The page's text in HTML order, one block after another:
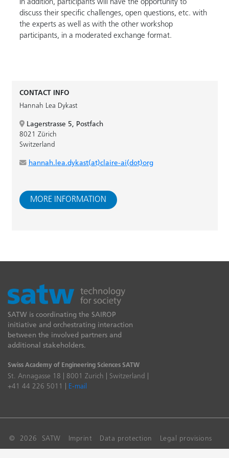
In addition, participants will have the opportunity to
discuss their specific challenges, open questions, etc. with
the experts as well as with the other workshop
participants, in a moderated exchange format.
CONTACT INFO
Hannah Lea Dykast
Lagerstrasse 5, Postfach
8021 Zürich
Switzerland
hannah.lea.dykast(at)claire-ai(dot)org
MORE INFORMATION
SATW is coordinating the SAIROP
initiative and orchestrating interaction
between the involved partners and
additional stakeholders.
Swiss Academy of Engineering Sciences SATW
St. Annagasse 18 | 8001 Zurich | Switzerland |
+41 44 226 5011 |
E-mail
© 2026 SATW Imprint Data protection Legal provisions